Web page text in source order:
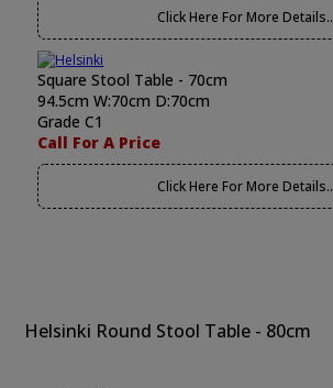
Click Here For More Details..
Square Stool Table - 70cm
94.5cm W:70cm D:70cm
Grade C1
Call For A Price
Click Here For More Details..
Helsinki Round Stool Table - 80cm